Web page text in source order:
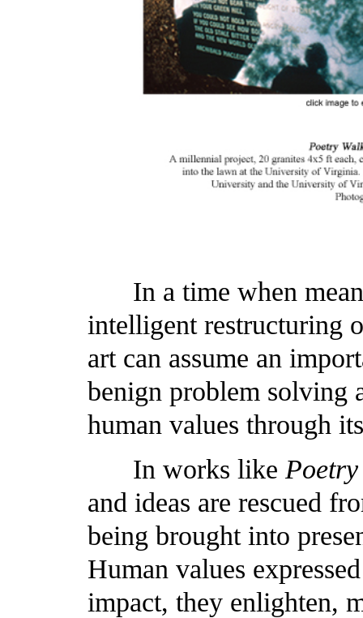
In a time when
intelligent restructuring
art can assume an
benign problem solving
human values through
In works like
and ideas are rescued
being brought into
Human values
impact, they enlighten,